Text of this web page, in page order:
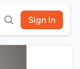
Sign In